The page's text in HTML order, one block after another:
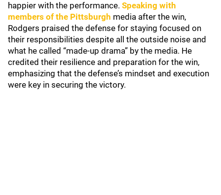
happier with the performance. Speaking with
members of the Pittsburgh media after the win,
Rodgers praised the defense for staying focused on
their responsibilities despite all the outside noise and
what he called “made-up drama” by the media. He
credited their resilience and preparation for the win,
emphasizing that the defense’s mindset and execution
were key in securing the victory.